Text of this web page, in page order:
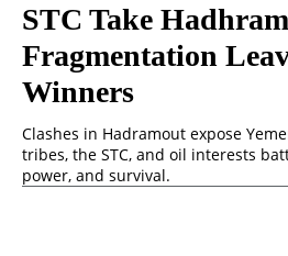
STC Take
Fragmentation
Winners
Clashes in Hadramout expose
tribes, the STC, and oil interests
power, and survival.